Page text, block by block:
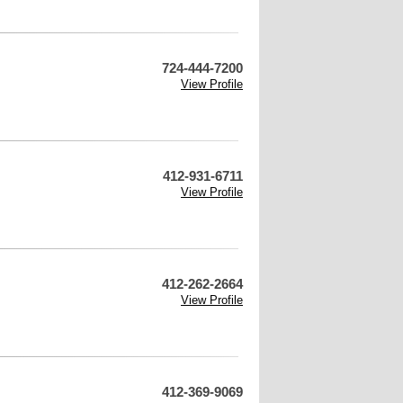
724-444-7200
View Profile
412-931-6711
View Profile
412-262-2664
View Profile
412-369-9069